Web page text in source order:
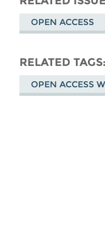
Bluesky
OPEN ACCESS
RELATED TAGS
OPEN ACCESS